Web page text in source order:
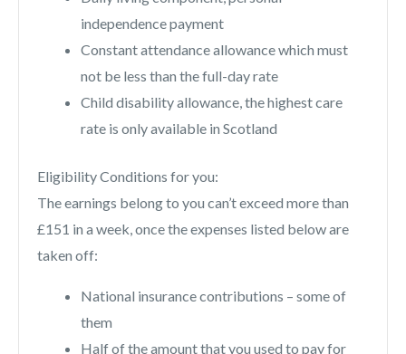
independence payment
Constant attendance allowance which must
not be less than the full-day rate
Child disability allowance, the highest care
rate is only available in Scotland
Eligibility Conditions for you:
The earnings belong to you can’t exceed more than
£151 in a week, once the expenses listed below are
taken off:
National insurance contributions – some of
them
Half of the amount that you used to pay for